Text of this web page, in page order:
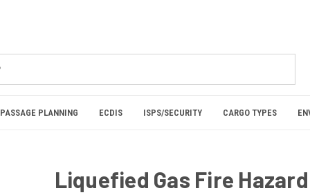
PASSAGE PLANNING ECDIS ISPS/SECURITY CARGO TYPES
Liquefied Gas Fire